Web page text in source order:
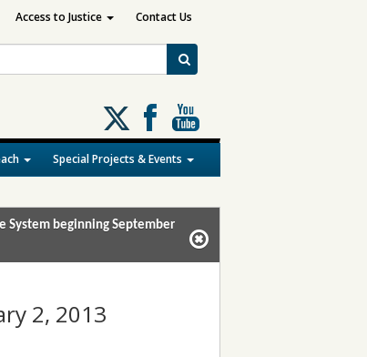
Follow
us
on
X
Special Projects & Events
Access to Justice Contact Us
System beginning September
2, 2013